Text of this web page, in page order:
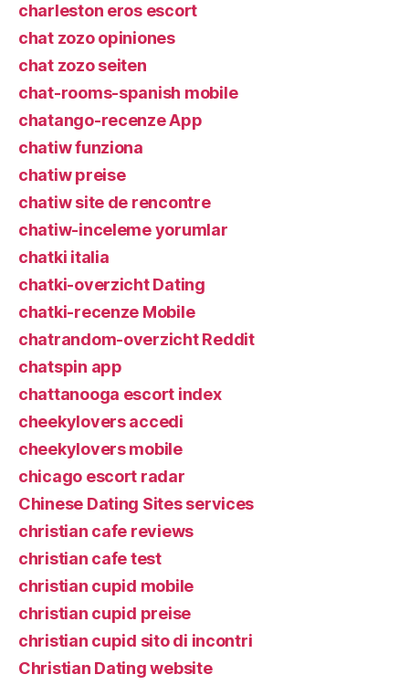
charleston eros escort
chat zozo opiniones
chat zozo seiten
chat-rooms-spanish mobile
chatango-recenze App
chatiw funziona
chatiw preise
chatiw site de rencontre
chatiw-inceleme yorumlar
chatki italia
chatki-overzicht Dating
chatki-recenze Mobile
chatrandom-overzicht Reddit
chatspin app
chattanooga escort index
cheekylovers accedi
cheekylovers mobile
chicago escort radar
Chinese Dating Sites services
christian cafe reviews
christian cafe test
christian cupid mobile
christian cupid preise
christian cupid sito di incontri
Christian Dating website